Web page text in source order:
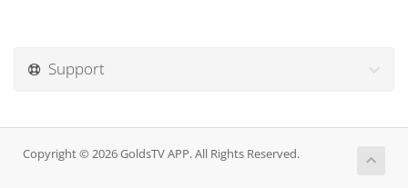
Support
Copyright © 2026 GoldsTV APP. All Rights Reserved.